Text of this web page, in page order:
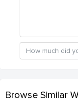
Browse Similar